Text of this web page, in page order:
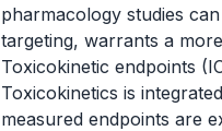
pharmacology studies
targeting, warrants a
Toxicokinetic endpoints
Toxicokinetics is
measured endpoints are